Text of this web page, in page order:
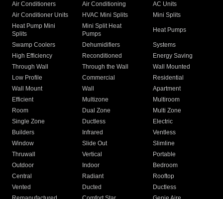
Air Conditioners Air Conditioning
AC Units
Air Conditioner Units
HVAC Mini Splits
Mini Splits
Heat Pump Mini
Splits
Mini Split Heat
Pumps
Heat Pumps
Swamp Coolers Dehumidifiers
Systems
High Efficiency
Reconditioned
Energy Saving
Through Wall
Through the Wall
Wall Mounted
Low Profile
Commercial
Residential
Wall Mount
Wall
Apartment
Efficient
Multizone
Multiroom
Room
Dual Zone
Multi Zone
Single Zone
Ductless
Electric
Builders
Infrared
Ventless
Window
Slide Out
Slimline
Thruwall
Vertical
Portable
Outdoor
Indoor
Bedroom
Central
Radiant
Rooftop
Vented
Ducted
Ductless